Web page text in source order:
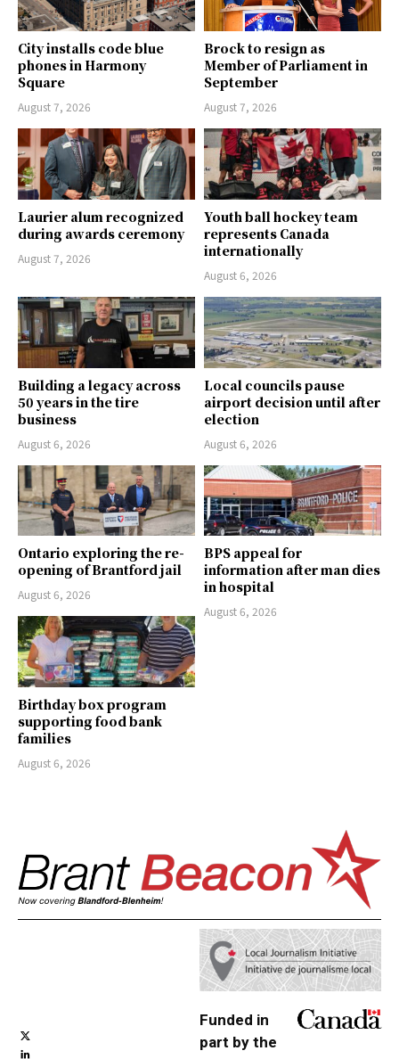
City installs code blue
phones in Harmony
Square
August 7, 2026
Brock to resign as
Member of Parliament in
September
August 7, 2026
Laurier alum recognized
during awards ceremony
August 7, 2026
Youth ball hockey team
represents Canada
internationally
August 6, 2026
Building a legacy across
50 years in the tire
business
August 6, 2026
Local councils pause
airport decision until after
election
August 6, 2026
Ontario exploring the re-
opening of Brantford jail
August 6, 2026
BPS appeal for
information after man dies
in hospital
August 6, 2026
Birthday box program
supporting food bank
families
August 6, 2026
Funded in
part by the